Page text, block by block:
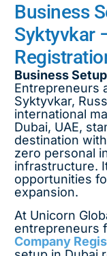
Business
Syktyvkar
Business
Entrepreneurs
Syktyvkar,
international
Dubai, UAE,
destination
zero personal
infrastructure.
opportunities
expansion.
At Unicorn
entrepreneurs
Company